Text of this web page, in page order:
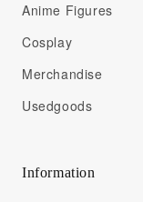
Anime Figures
Cosplay
Merchandise
Usedgoods
Information